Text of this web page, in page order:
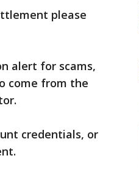
please
alert for scams,
come from the
credentials, or